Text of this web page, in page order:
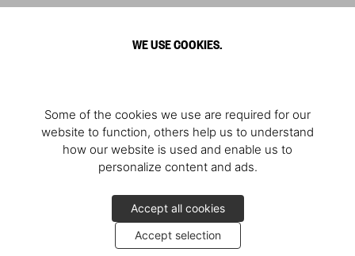
WE USE COOKIES.
Some of the cookies we use are required for our
website to function, others help us to understand
how our website is used and enable us to
personalize content and ads.
Accept all cookies
Accept selection